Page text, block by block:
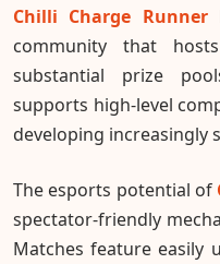
Chilli Charge Runner
community that
substantial prize
supports high-level
developing increasingly
The esports potential of
spectator-friendly
Matches feature easily